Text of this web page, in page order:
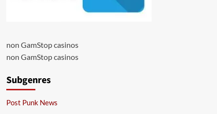
non GamStop casinos
non GamStop casinos
Subgenres
Post Punk News